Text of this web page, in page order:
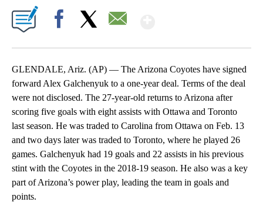
GLENDALE, Ariz. (AP) — The Arizona Coyotes have signed
forward Alex Galchenyuk to a one-year deal. Terms of the deal
were not disclosed. The 27-year-old returns to Arizona after
scoring five goals with eight assists with Ottawa and Toronto
last season. He was traded to Carolina from Ottawa on Feb. 13
and two days later was traded to Toronto, where he played 26
games. Galchenyuk had 19 goals and 22 assists in his previous
stint with the Coyotes in the 2018-19 season. He also was a key
part of Arizona’s power play, leading the team in goals and
points.